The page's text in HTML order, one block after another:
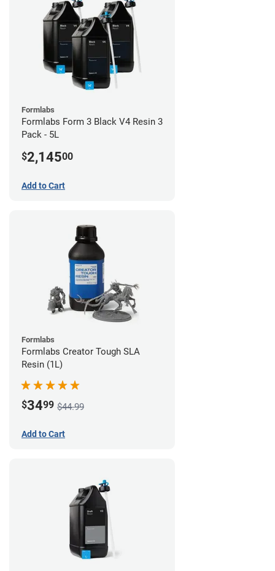
Formlabs
Formlabs Form 3 Black V4 Resin 3
Pack - 5L
$2,14500
Add to Cart
Formlabs
Formlabs Creator Tough SLA
Resin (1L)
$3499 $44.99
Add to Cart